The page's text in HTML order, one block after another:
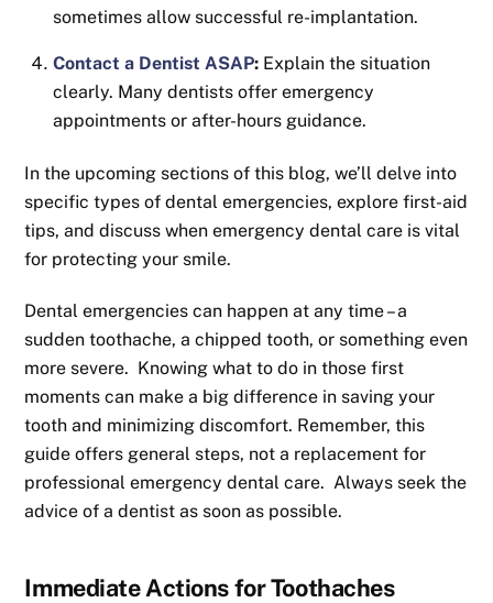
sometimes allow successful re-implantation.
Contact a Dentist ASAP: Explain the situation
clearly. Many dentists offer emergency
appointments or after-hours guidance.
In the upcoming sections of this blog, we’ll delve into
specific types of dental emergencies, explore first-aid
tips, and discuss when emergency dental care is vital
for protecting your smile.
Dental emergencies can happen at any time – a
sudden toothache, a chipped tooth, or something even
more severe. Knowing what to do in those first
moments can make a big difference in saving your
tooth and minimizing discomfort. Remember, this
guide offers general steps, not a replacement for
professional emergency dental care. Always seek the
advice of a dentist as soon as possible.
Immediate Actions for Toothaches